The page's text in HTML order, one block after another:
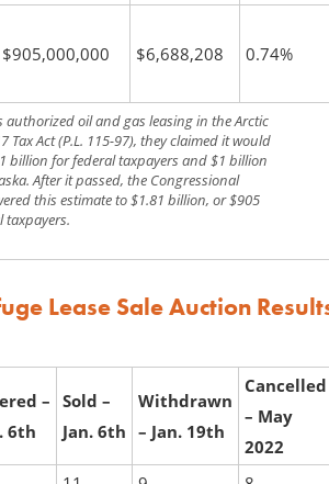
$905,000,000 $6,688,208 0.74%
authorized oil and gas leasing in the Arctic
Tax Act (P.L. 115-97), they claimed it would
billion for federal taxpayers and $1 billion
After it passed, the Congressional
this estimate to $1.81 billion, or $905
taxpayers.
Lease Sale Auction
–
6th
Sold –
Jan. 6th
Withdrawn
– Jan. 19th
Cancelled
– May
2022